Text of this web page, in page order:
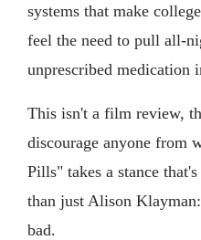
systems that make
feel the need to pull all-
unprescribed medication
This isn't a film review,
discourage anyone from
Pills" takes a stance
than just Alison
bad.